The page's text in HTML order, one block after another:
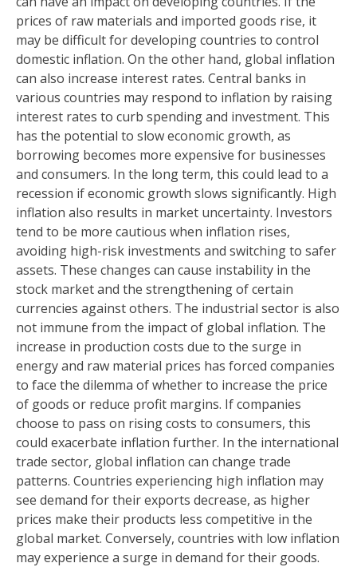
prices of raw materials and imported goods rise, it
may be difficult for developing countries to control
domestic inflation. On the other hand, global inflation
can also increase interest rates. Central banks in
various countries may respond to inflation by raising
interest rates to curb spending and investment. This
has the potential to slow economic growth, as
borrowing becomes more expensive for businesses
and consumers. In the long term, this could lead to a
recession if economic growth slows significantly. High
inflation also results in market uncertainty. Investors
tend to be more cautious when inflation rises,
avoiding high-risk investments and switching to safer
assets. These changes can cause instability in the
stock market and the strengthening of certain
currencies against others. The industrial sector is also
not immune from the impact of global inflation. The
increase in production costs due to the surge in
energy and raw material prices has forced companies
to face the dilemma of whether to increase the price
of goods or reduce profit margins. If companies
choose to pass on rising costs to consumers, this
could exacerbate inflation further. In the international
trade sector, global inflation can change trade
patterns. Countries experiencing high inflation may
see demand for their exports decrease, as higher
prices make their products less competitive in the
global market. Conversely, countries with low inflation
may experience a surge in demand for their goods.